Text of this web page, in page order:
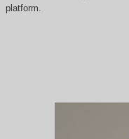
platform.